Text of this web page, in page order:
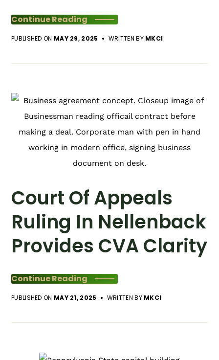
Continue Reading
PUBLISHED ON MAY 29, 2025 WRITTEN BYMKCI
Court Of Appeals
Ruling In Nellenback
Provides CVA Clarity
Continue Reading
PUBLISHED ON MAY 21, 2025 WRITTEN BYMKCI